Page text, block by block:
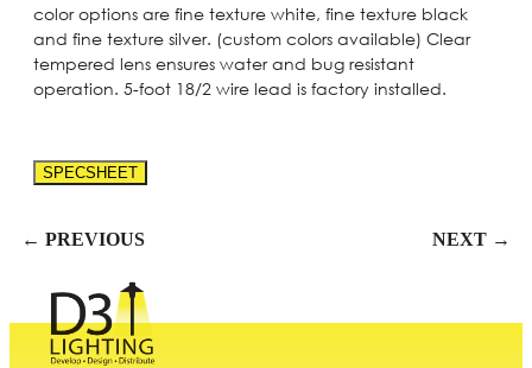
color options are fine texture white, fine texture black
and fine texture silver. (custom colors available) Clear
tempered lens ensures water and bug resistant
operation. 5-foot 18/2 wire lead is factory installed.
SPECSHEET
← PREVIOUS NEXT →